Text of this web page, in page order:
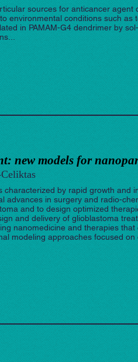
sources for anticancer agent
environmental conditions such as
in PAMAM-G4 dendrimer by
new models for
by rapid growth and
in surgery and radio-
and to design optimized
and delivery of glioblastoma
nanomedicine and therapies
modeling approaches focused